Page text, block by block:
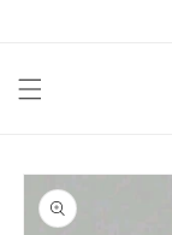
Skip to
product
information